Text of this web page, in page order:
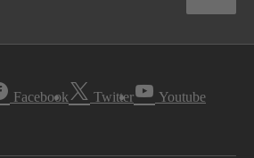
Facebook Twitter Youtube